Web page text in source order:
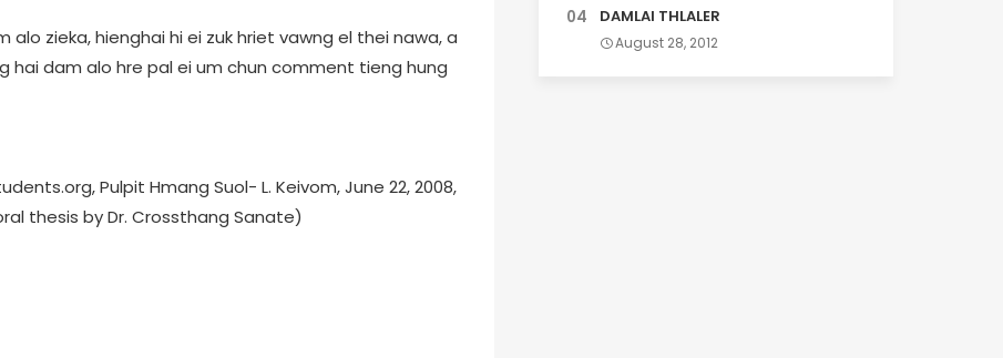
zieka, hienghai hi ei zuk hriet vawng el thei nawa, a
hai dam alo hre pal ei um chun comment tieng hung
Pulpit Hmang Suol- L. Keivom, June 22, 2008,
thesis by Dr. Crossthang Sanate)
DAMLAI THLALER
August 28, 2012